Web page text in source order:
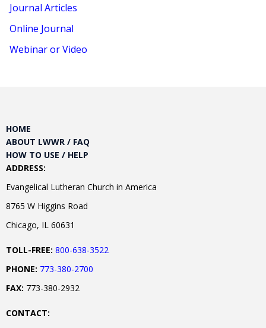
Journal Articles
Online Journal
Webinar or Video
HOME
ABOUT LWWR / FAQ
HOW TO USE / HELP
ADDRESS:
Evangelical Lutheran Church in America
8765 W Higgins Road
Chicago, IL 60631
TOLL-FREE: 800-638-3522
PHONE: 773-380-2700
FAX: 773-380-2932
CONTACT: